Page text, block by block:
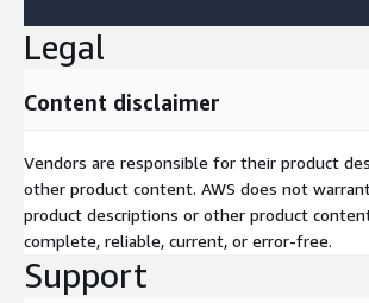
Legal
Content disclaimer
Vendors are responsible for their product
other product content. AWS does not
product descriptions or other product
complete, reliable, current, or error-free.
Support